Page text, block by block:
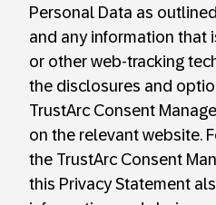
Personal Data as
and any information that
or other web-tracking
the disclosures and
TrustArc Consent
on the relevant website.
the TrustArc Consent
this Privacy Statement